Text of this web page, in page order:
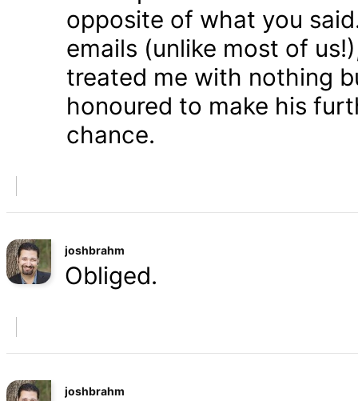
opposite of what you
emails (unlike most of
treated me with nothing
honoured to make his
chance.
joshbrahm
Obliged.
joshbrahm